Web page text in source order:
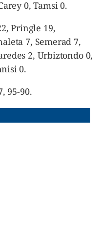
0, Tamsi 0.
Pringle 19,
7, Semerad 7,
2, Urbiztondo 0,
0.
95-90.